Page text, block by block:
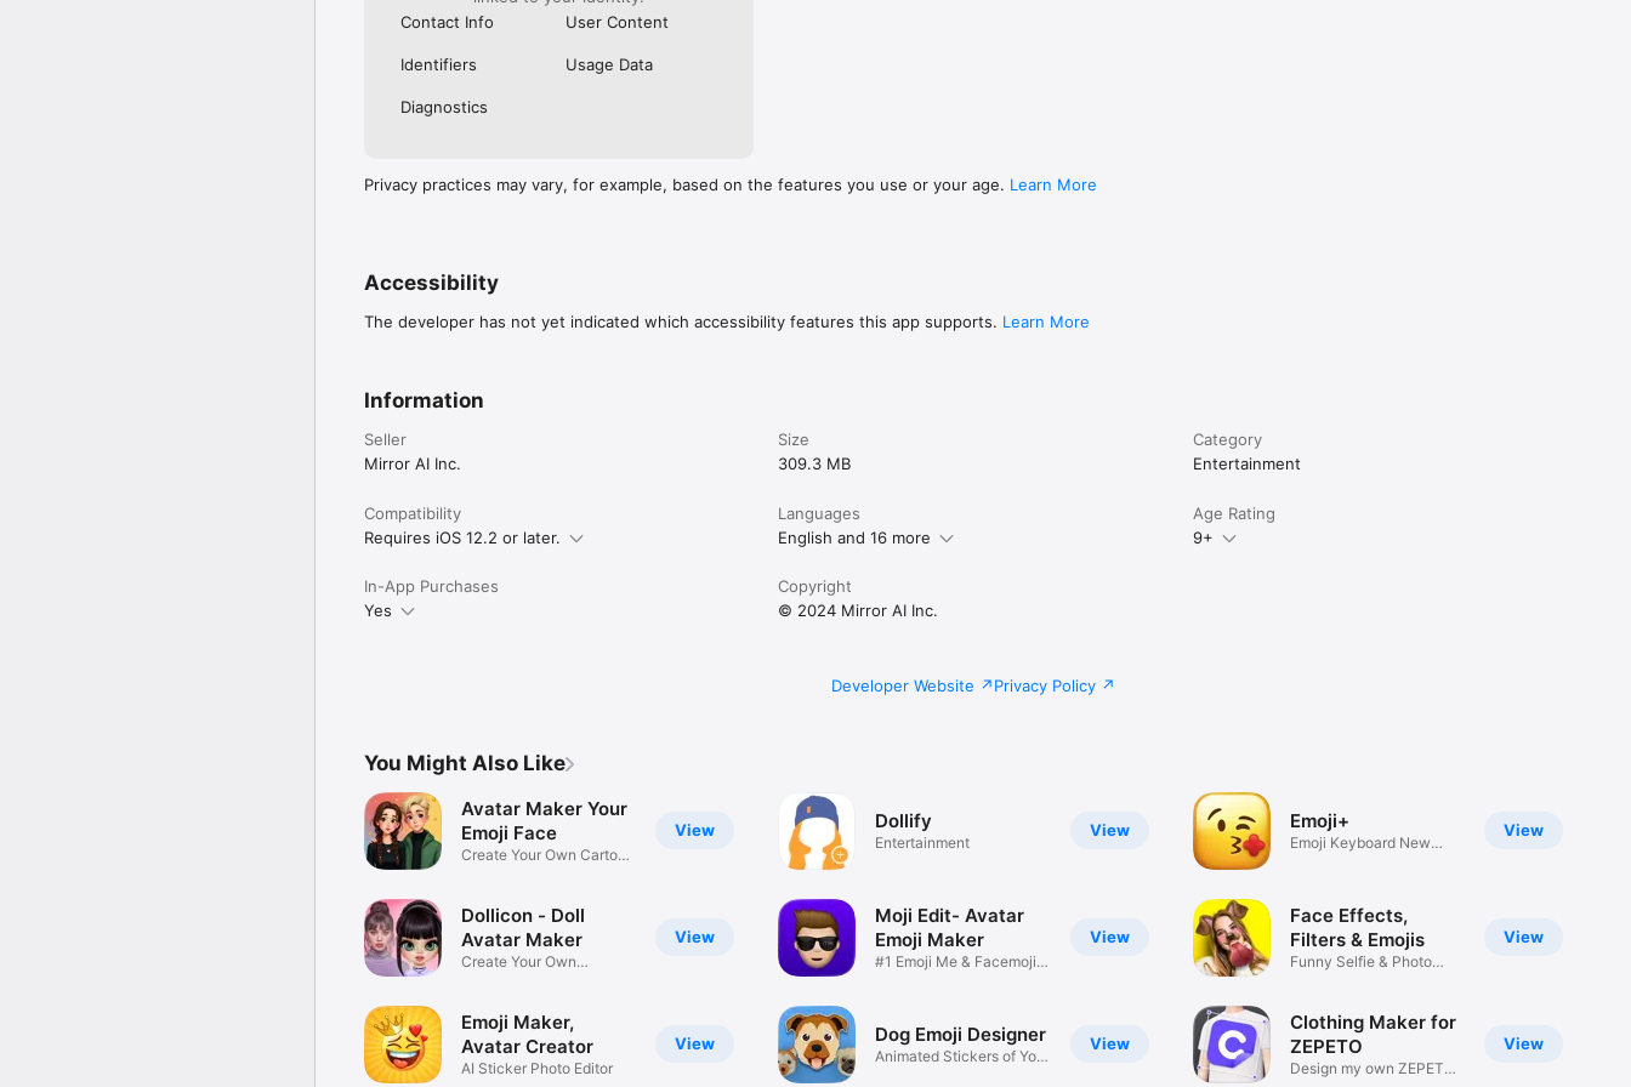
Contact Info
User Content
Identifiers Usage Data
Diagnostics
Privacy practices may vary, for example, based on the features you use or your age. Learn More
Accessibility
The developer has not yet indicated which accessibility features this app supports. Learn More
Information
Seller
Mirror AI Inc.
Size
309.3 MB
Category
Entertainment
Compatibility
Requires iOS 12.2 or later.
Languages
English and 16 more
Age Rating
9+
In-App Purchases
Yes
Copyright
© 2024 Mirror AI Inc.
Developer Website Privacy Policy
You Might Also Like
View
Avatar Maker Your
Emoji Face
Create Your Own Cartoon
View
Dollicon - Doll
Avatar Maker
Create Your Own
View
Emoji Maker,
Avatar Creator
AI Sticker Photo Editor
View
Dollify
Entertainment
View
Moji Edit- Avatar
Emoji Maker
#1 Emoji Me & Facemoji
View
Dog Emoji Designer
Animated Stickers of Your
View
Emoji+
Emoji Keyboard New
View
Face Effects,
Filters & Emojis
Funny Selfie & Photo
View
Clothing Maker for
ZEPETO
Design my own ZEPETO